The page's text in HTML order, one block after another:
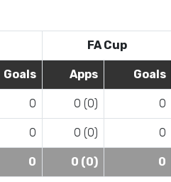
FA Cup
Goals Apps Goals
0 0 (0) 0
0 0 (0) 0
0 0 (0) 0